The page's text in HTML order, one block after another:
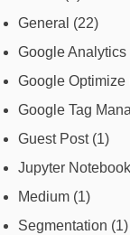
General (22)
Google Analytics
Google Optimize
Google Tag
Guest Post(1)
Jupyter Notebook
Medium (1)
Segmentation (1)